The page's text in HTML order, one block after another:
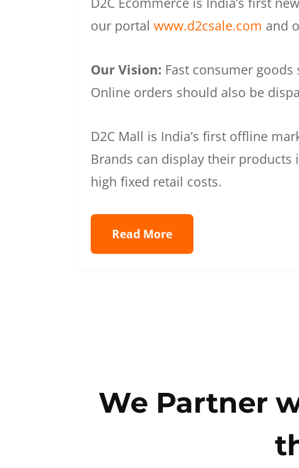
our portal www.d2csale.com and
Our Vision: Fast consumer
Online orders should also be
D2C Mall is India’s first offline
Brands can display their
high fixed retail costs.
Read More
We Partner